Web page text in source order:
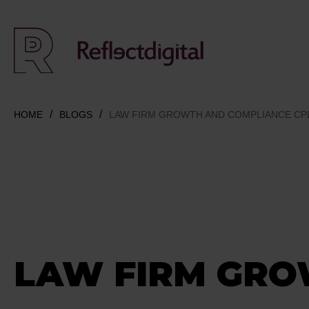
HOME BLOGS LAW FIRM GROWTH AND COMPLIANCE
LAW FIRM